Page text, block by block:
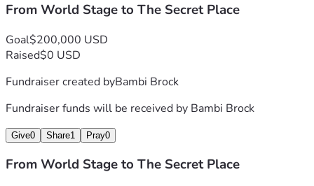
From World Stage to The Secret Place
Goal$200,000 USD
Raised$0 USD
Fundraiser created byBambi Brock
Fundraiser funds will be received by Bambi Brock
Give0 Share1 Pray0
From World Stage to The Secret Place